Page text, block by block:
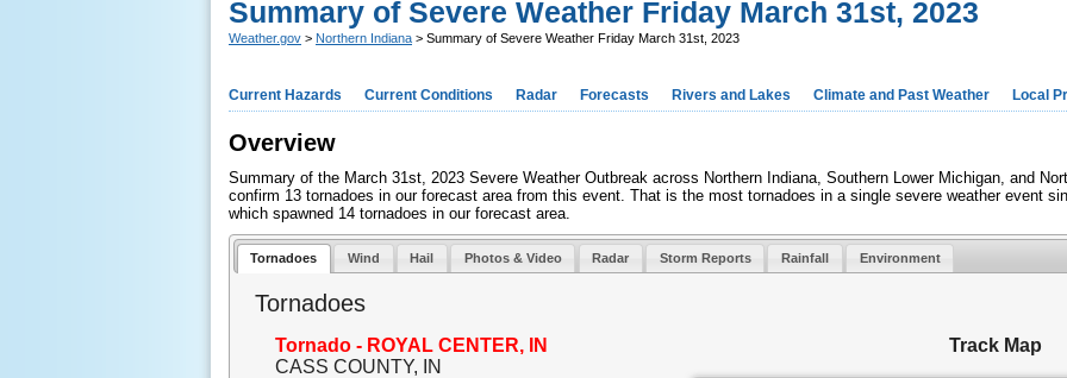
Summary of Severe Weather Friday March 31st, 2023
Weather.gov > Northern Indiana > Summary of Severe Weather Friday March 31st, 2023
Current Hazards Current Conditions Radar Forecasts Rivers and Lakes Climate and Past Weather Local
Overview
Summary of the March 31st, 2023 Severe Weather Outbreak across Northern Indiana, Southern Lower Michigan, and
confirm 13 tornadoes in our forecast area from this event. That is the most tornadoes in a single severe weather event
which spawned 14 tornadoes in our forecast area.
Tornadoes Wind Hail Photos & Video Radar Storm Reports Rainfall Environment
Tornadoes
Tornado - ROYAL CENTER, IN
CASS COUNTY, IN
Track Map